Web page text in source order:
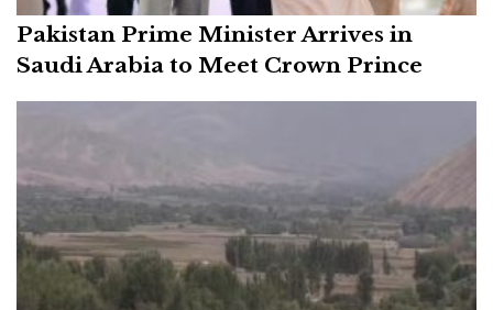
Pakistan Prime Minister Arrives in
Saudi Arabia to Meet Crown Prince